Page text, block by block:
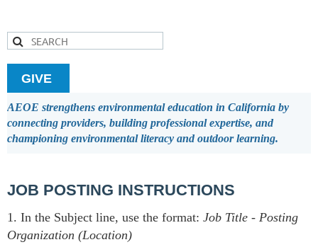
GIVE
AEOE strengthens environmental education in California by
connecting providers, building professional expertise, and
championing environmental literacy and outdoor learning.
JOB POSTING INSTRUCTIONS
1. In the Subject line, use the format: Job Title - Posting
Organization (Location)